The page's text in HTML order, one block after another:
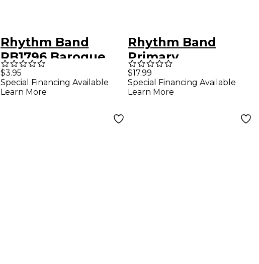
Rhythm Band
RB1796 Baroque
Recorder Fingering
Chart
$3.95
Special Financing Available
Learn More
Rhythm Band
Primary
Boomwhackers
Book
$17.99
Special Financing Available
Learn More